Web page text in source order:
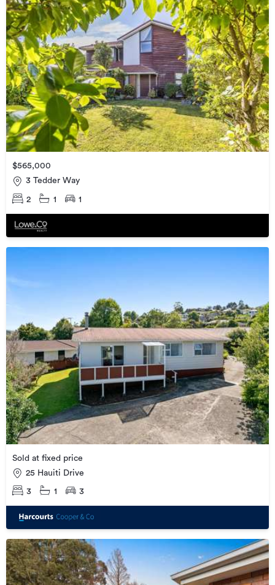
$565,000
3 Tedder Way
2 1 1
Sold at fixed price
25 Hauiti Drive
3 1 3